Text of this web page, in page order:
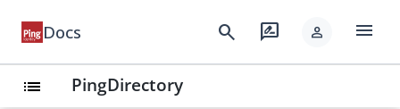
Docs search rate_review person menu
list PingDirectory